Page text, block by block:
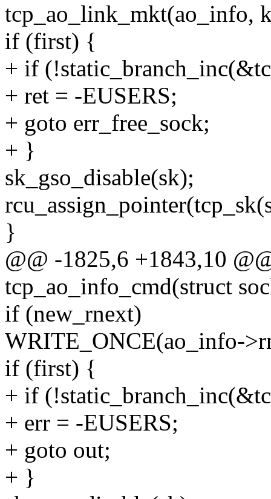
tcp_ao_link_mkt(ao_info,
if (first) {
+ if
+ ret = -EUSERS;
+ goto err_free_sock;
+ }
sk_gso_disable(sk);
}
@@ -1825,6 +1843,10
tcp_ao_info_cmd(struct
if (new_rnext)
WRITE_ONCE(ao_info-
if (first) {
+ if
+ err = -EUSERS;
+ goto out;
+ }